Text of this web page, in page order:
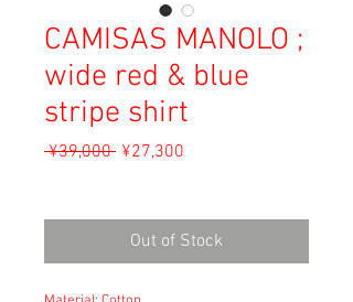
CAMISAS MANOLO ;
wide red & blue
stripe shirt
¥39,000 Regular
¥27,300
Out of Stock